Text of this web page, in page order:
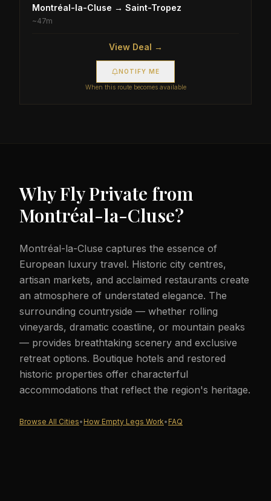
Montréal-la-Cluse → Saint-Tropez
~47m
View Deal →
NOTIFY ME
When this route becomes available
Why Fly Private from
Montréal-la-Cluse?
Montréal-la-Cluse captures the essence of
European luxury travel. Historic city centres,
artisan markets, and acclaimed restaurants create
an atmosphere of understated elegance. The
surrounding countryside — whether rolling
vineyards, dramatic coastline, or mountain peaks
— provides breathtaking scenery and exclusive
retreat options. Boutique hotels and restored
historic properties offer characterful
accommodations that reflect the region's heritage.
Browse All Cities• How Empty Legs Work• FAQ